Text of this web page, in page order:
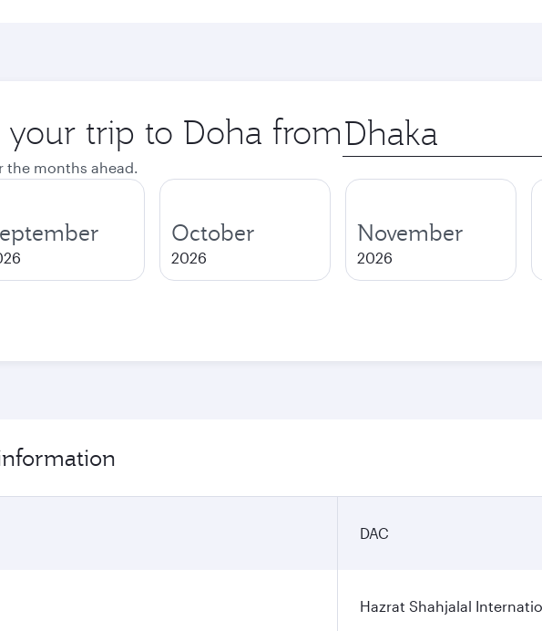
trip to Doha from Origin
city
the months ahead.
October
2026
November
2026
DAC
Hazrat Shahjalal